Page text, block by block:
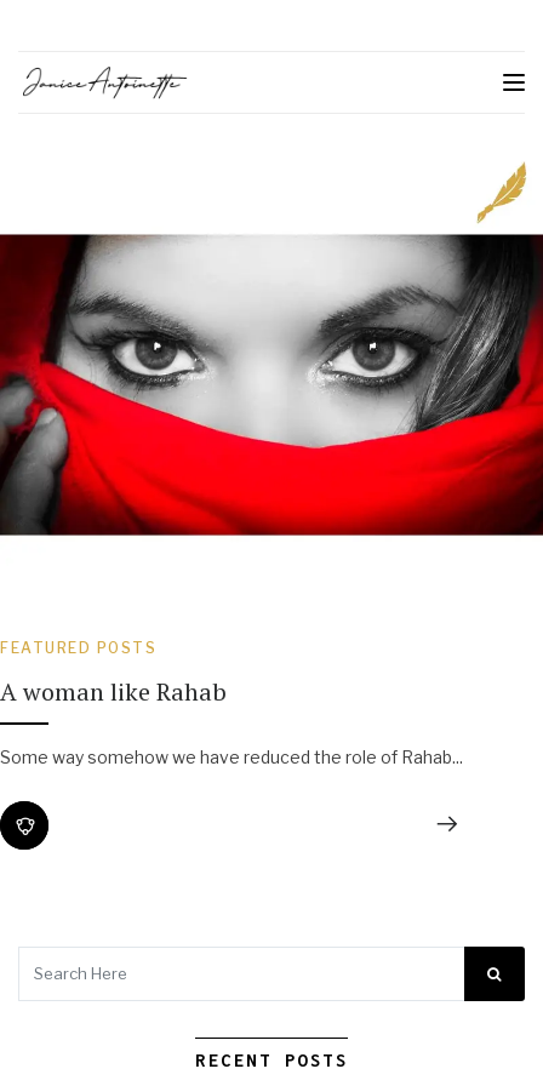
FEATURED POSTS
A woman like Rahab
Some way somehow we have reduced the role of Rahab...
RECENT POSTS